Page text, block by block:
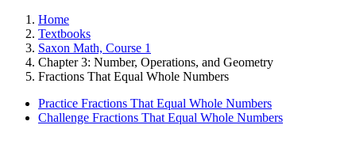
Home
Textbooks
Saxon Math, Course 1
Chapter 3: Number, Operations, and Geometry
Fractions That Equal Whole Numbers
Practice Fractions That Equal Whole Numbers
Challenge Fractions That Equal Whole Numbers